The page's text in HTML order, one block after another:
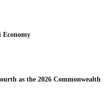
Economy
as the 2026 Commonwealth